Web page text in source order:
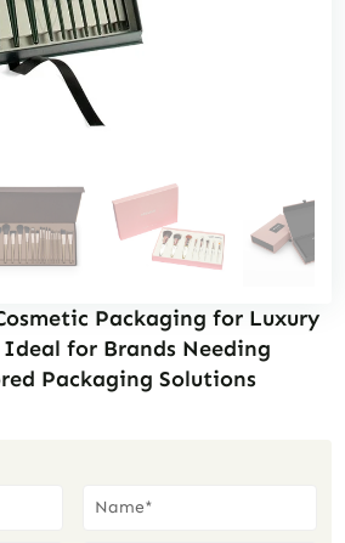
Packaging for Luxury
for Brands Needing
Packaging Solutions